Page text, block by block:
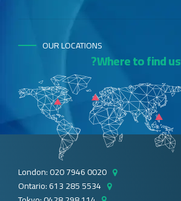
OUR LOCATIONS
Where to find us?
London: 020 7946 0020
Ontario: 613 285 5534